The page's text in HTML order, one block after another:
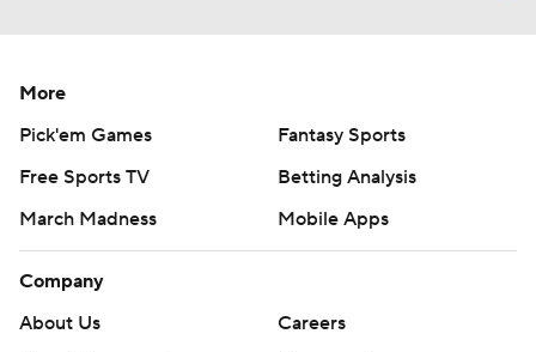
More
Pick'em Games
Fantasy Sports
Free Sports TV
Betting Analysis
March Madness
Mobile Apps
Company
About Us
Careers